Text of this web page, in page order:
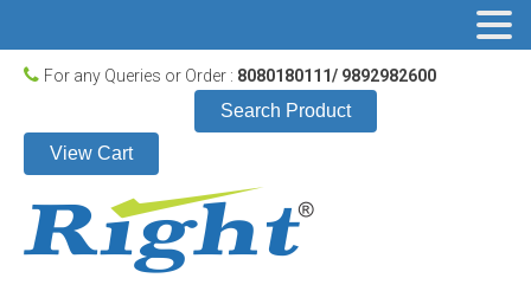
For any Queries or Order : 8080180111/ 9892982600
Search Product
View Cart